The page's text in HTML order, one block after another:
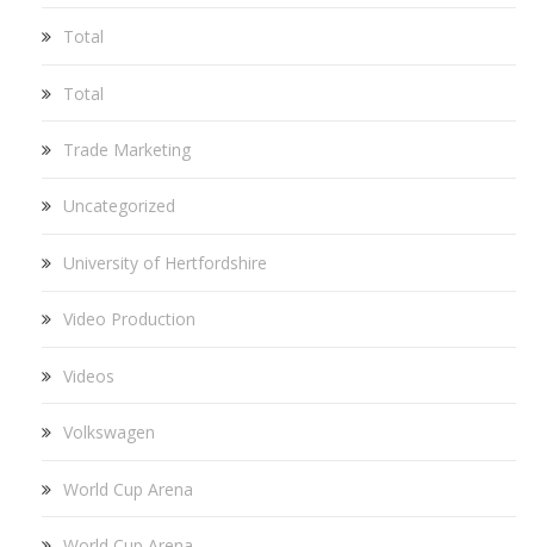
Total
Total
Trade Marketing
Uncategorized
University of Hertfordshire
Video Production
Videos
Volkswagen
World Cup Arena